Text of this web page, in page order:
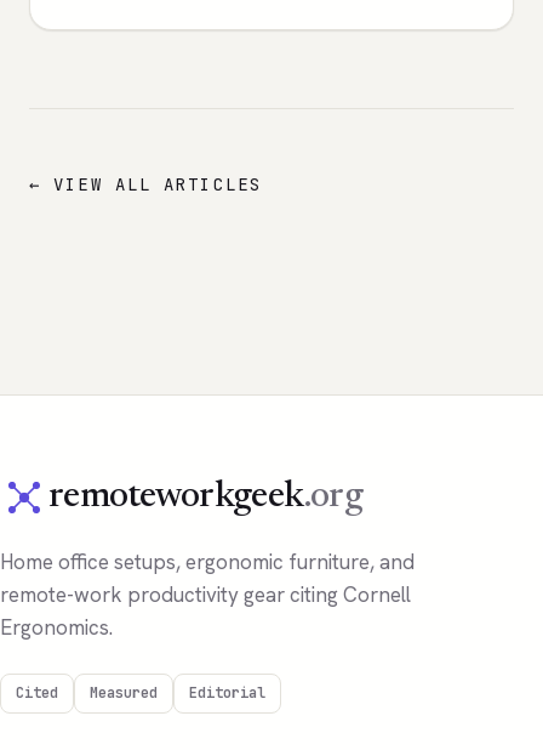
← VIEW ALL ARTICLES
remoteworkgeek.org
Home office setups, ergonomic furniture, and
remote-work productivity gear citing Cornell
Ergonomics.
Cited Measured Editorial